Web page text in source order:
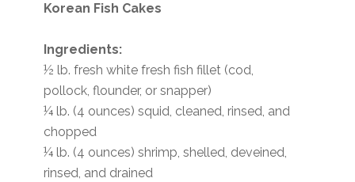
Korean Fish Cakes
Ingredients:
½ lb. fresh white fresh fish fillet (cod,
pollock, flounder, or snapper)
¼ lb. (4 ounces) squid, cleaned, rinsed, and
chopped
¼ lb. (4 ounces) shrimp, shelled, deveined,
rinsed, and drained